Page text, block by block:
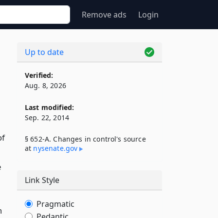
Remove ads Login
Up to date
Verified:
Aug. 8, 2026
Last modified:
Sep. 22, 2014
§ 652-A. Changes in control's source
at nysenate​.gov
Link Style
Pragmatic